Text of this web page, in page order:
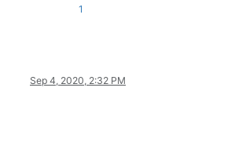
1
Sep 4, 2020, 2:32 PM